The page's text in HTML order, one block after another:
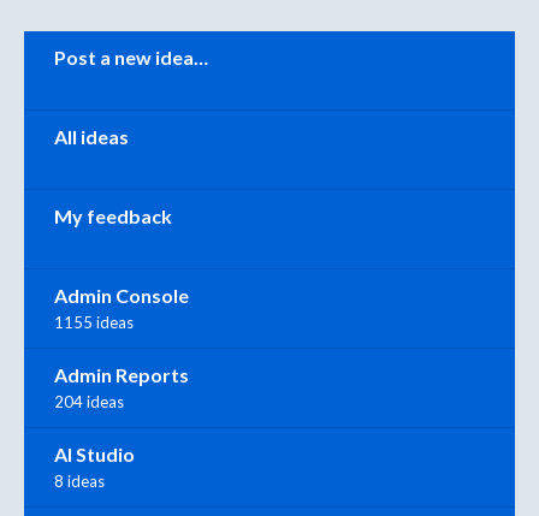
Post a new idea…
All ideas
My feedback
Admin Console
1155 ideas
Admin Reports
204 ideas
AI Studio
8 ideas